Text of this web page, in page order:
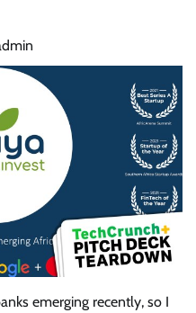
emerging recently, so I